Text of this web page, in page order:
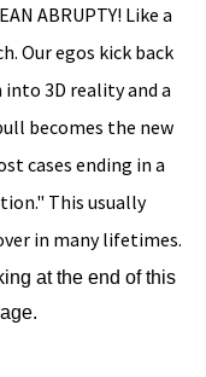
ABRUPTY! Like a
Our egos kick back
3D reality and a
becomes the new
cases ending in a
This usually
in many lifetimes.
at the end of this